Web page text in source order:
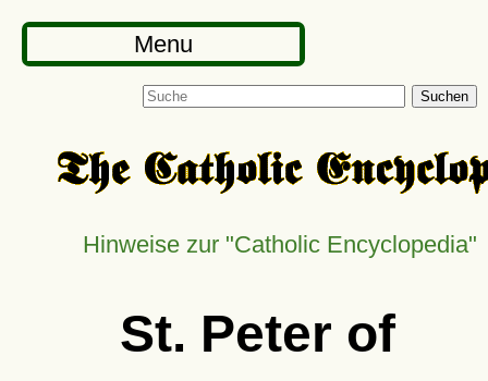
Menu
Suchen
Hinweise zur Catholic Encyclopedia
St. Peter of